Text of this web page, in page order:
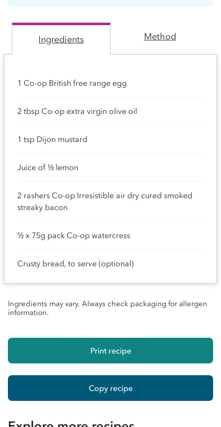
Ingredients Method
1 Co-op British free range egg
2 tbsp Co-op extra virgin olive oil
1 tsp Dijon mustard
Juice of ½ lemon
2 rashers Co-op Irresistible air dry cured smoked
streaky bacon
½ x 75g pack Co-op watercress
Crusty bread, to serve (optional)
Ingredients may vary. Always check packaging for allergen
information.
Print recipe
Copy recipe